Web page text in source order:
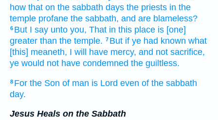
how that on the sabbath days the priests in the
temple profane the sabbath, and are blameless?
6 But I say unto you, That in this place is [one]
greater than the temple. 7 But if ye had known what
[this] meaneth, I will have mercy, and not sacrifice,
ye would not have condemned the guiltless.
8 For the Son of man is Lord even of the sabbath
day.
Jesus Heals on the Sabbath